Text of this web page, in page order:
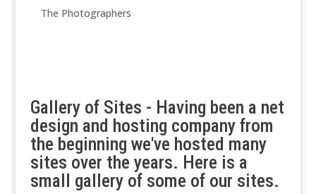
The Photographers
Gallery of Sites - Having been a net
design and hosting company from
the beginning we've hosted many
sites over the years. Here is a
small gallery of some of our sites.